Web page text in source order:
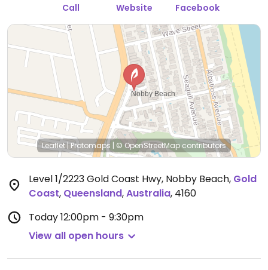
Call Website Facebook
Leaflet| Protomaps | © OpenStreetMap contributors
Level 1/2223 Gold Coast Hwy, Nobby Beach, Gold
Coast, Queensland,Australia, 4160
Today12:00pm - 9:30pm
View all open hours